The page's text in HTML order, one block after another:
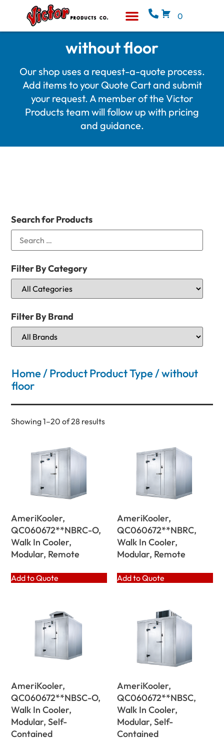
0
without floor
Our shop uses a request-a-quote process.
Add items to your Quote Cart and submit
your request. A member of the Victor
Products team will follow up with pricing
and guidance.
Search for Products
Filter By Category
Filter By Brand
Home/ Product Product Type / without
floor
Showing 1–20 of 28 results
AmeriKooler,
QC060672**NBRC-O,
Walk In Cooler,
Modular, Remote
Add to Quote
AmeriKooler,
QC060672**NBRC,
Walk In Cooler,
Modular, Remote
Add to Quote
AmeriKooler,
QC060672**NBSC-O,
Walk In Cooler,
Modular, Self-
Contained
AmeriKooler,
QC060672**NBSC,
Walk In Cooler,
Modular, Self-
Contained